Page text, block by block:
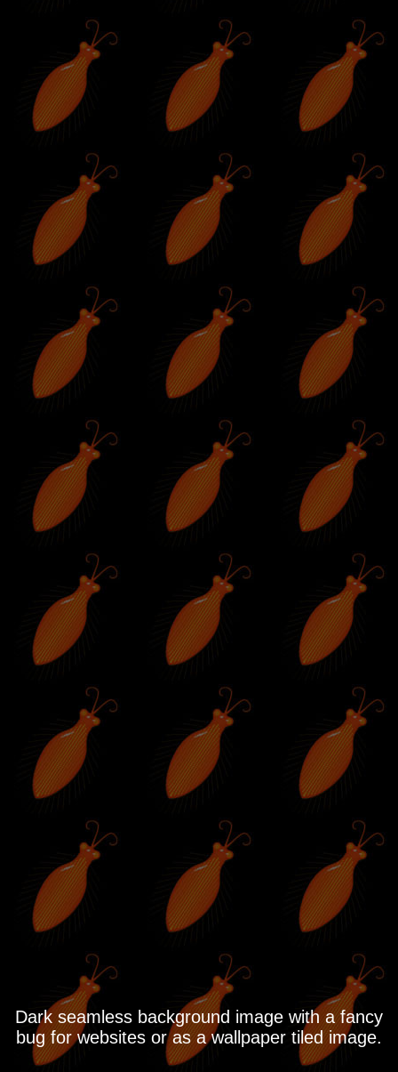
Dark seamless background image with a fancy
bug for websites or as a wallpaper tiled image.